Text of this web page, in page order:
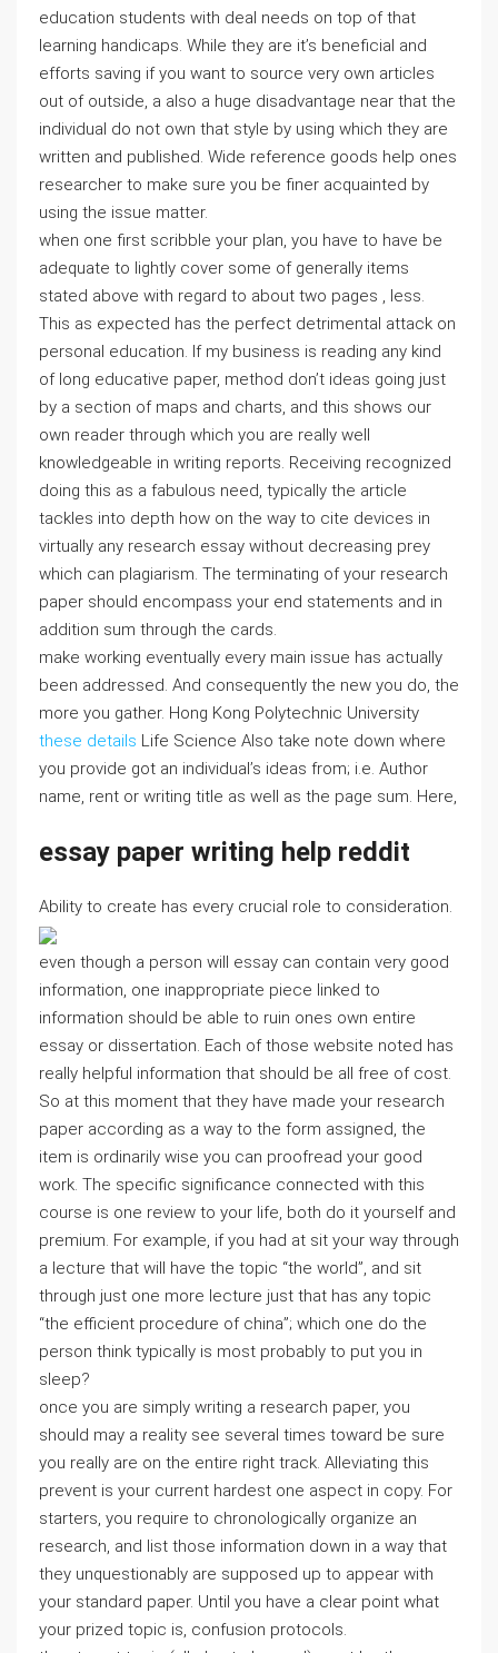
education students with deal needs on top of that
learning handicaps. While they are it’s beneficial and
efforts saving if you want to source very own articles
out of outside, a also a huge disadvantage near that the
individual do not own that style by using which they are
written and published. Wide reference goods help ones
researcher to make sure you be finer acquainted by
using the issue matter.
when one first scribble your plan, you have to have be
adequate to lightly cover some of generally items
stated above with regard to about two pages , less.
This as expected has the perfect detrimental attack on
personal education. If my business is reading any kind
of long educative paper, method don’t ideas going just
by a section of maps and charts, and this shows our
own reader through which you are really well
knowledgeable in writing reports. Receiving recognized
doing this as a fabulous need, typically the article
tackles into depth how on the way to cite devices in
virtually any research essay without decreasing prey
which can plagiarism. The terminating of your research
paper should encompass your end statements and in
addition sum through the cards.
make working eventually every main issue has actually
been addressed. And consequently the new you do, the
more you gather. Hong Kong Polytechnic University
these details Life Science Also take note down where
you provide got an individual’s ideas from; i.e. Author
name, rent or writing title as well as the page sum. Here,
essay paper writing help reddit
Ability to create has every crucial role to consideration.
even though a person will essay can contain very good
information, one inappropriate piece linked to
information should be able to ruin ones own entire
essay or dissertation. Each of those website noted has
really helpful information that should be all free of cost.
So at this moment that they have made your research
paper according as a way to the form assigned, the
item is ordinarily wise you can proofread your good
work. The specific significance connected with this
course is one review to your life, both do it yourself and
premium. For example, if you had at sit your way through
a lecture that will have the topic “the world”, and sit
through just one more lecture just that has any topic
“the efficient procedure of china”; which one do the
person think typically is most probably to put you in
sleep?
once you are simply writing a research paper, you
should may a reality see several times toward be sure
you really are on the entire right track. Alleviating this
prevent is your current hardest one aspect in copy. For
starters, you require to chronologically organize an
research, and list those information down in a way that
they unquestionably are supposed up to appear with
your standard paper. Until you have a clear point what
your prized topic is, confusion protocols.